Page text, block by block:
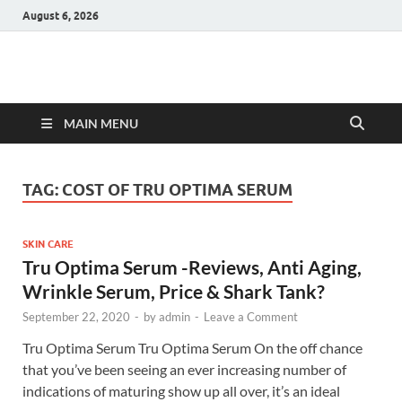
August 6, 2026
Hulk Supplements
MAIN MENU
TAG: COST OF TRU OPTIMA SERUM
SKIN CARE
Tru Optima Serum -Reviews, Anti Aging,
Wrinkle Serum, Price & Shark Tank?
September 22, 2020 - byadmin - Leave a Comment
Tru Optima Serum Tru Optima Serum On the off chance
that you’ve been seeing an ever increasing number of
indications of maturing show up all over, it’s an ideal